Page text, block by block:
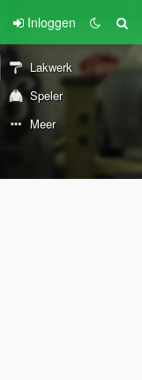
Inloggen
Lakwerk
Speler
Meer